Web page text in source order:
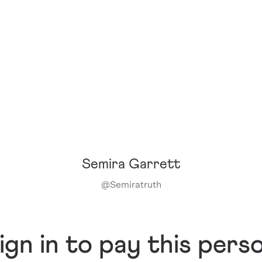
Semira Garrett
@Semiratruth
in to pay this